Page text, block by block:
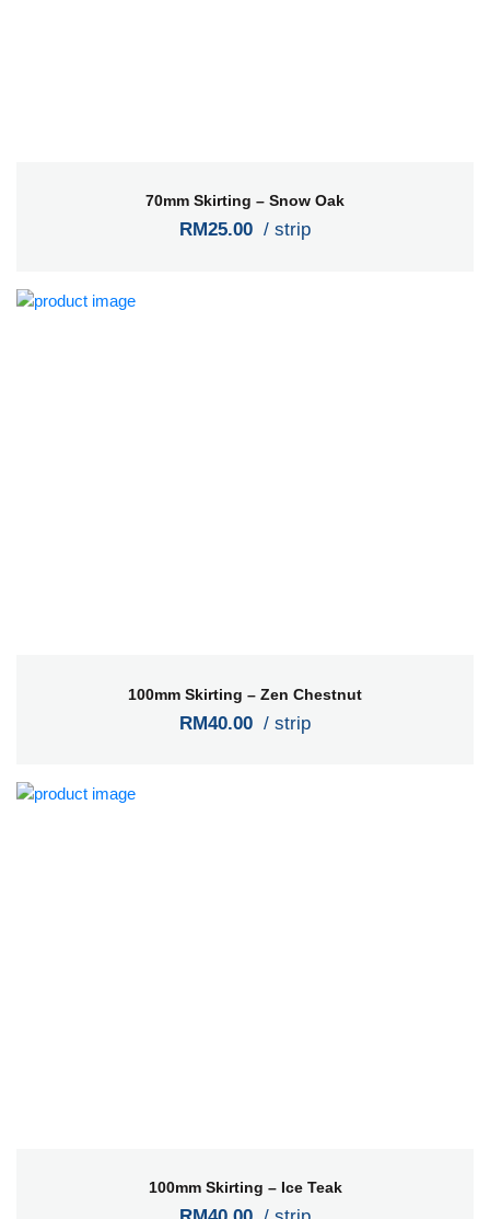
70mm Skirting – Snow Oak
RM25.00 / strip
100mm Skirting – Zen Chestnut
RM40.00 / strip
100mm Skirting – Ice Teak